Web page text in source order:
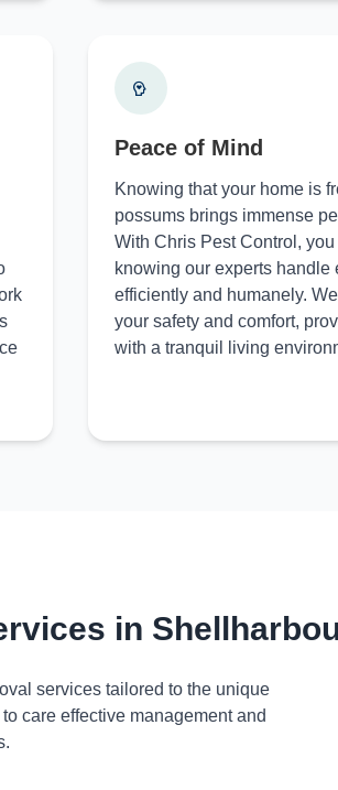
Peace of Mind
Knowing that your home is
possums brings immense
With Chris Pest Control,
knowing our experts handle
efficiently and humanely.
your safety and comfort,
with a tranquil living
in
services tailored to the unique
care effective management and